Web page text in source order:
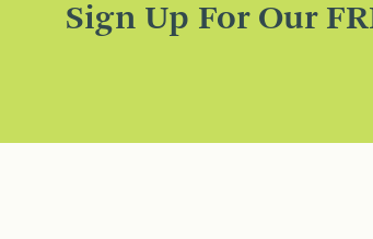
Sign Up For Our